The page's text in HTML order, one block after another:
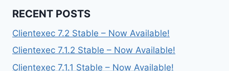
RECENT POSTS
Clientexec 7.2 Stable – Now Available!
Clientexec 7.1.2 Stable – Now Available!
Clientexec 7.1.1 Stable – Now Available!